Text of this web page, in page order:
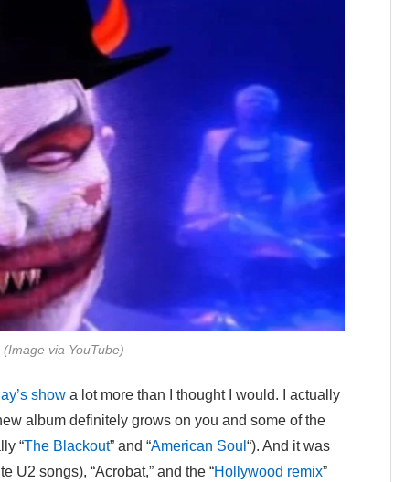
via YouTube)
show a lot more than I thought I would. I actually
album definitely grows on you and some of the
“The Blackout” and “American Soul “). And it was
U2 songs), “Acrobat,” and the “Hollywood remix”